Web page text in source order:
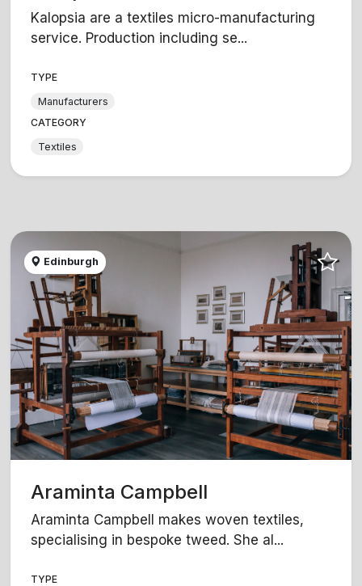
Kalopsia are a textiles micro-manufacturing
service. Production including se...
TYPE
Manufacturers
CATEGORY
Textiles
Edinburgh
Araminta Campbell
Araminta Campbell makes woven textiles,
specialising in bespoke tweed. She al...
TYPE